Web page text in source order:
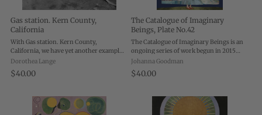
Gas station. Kern County,
California
With Gas station. Kern County,
California, we have yet another example
of Dorothea Lange’s penchant for
capturing interesting, hand-painted
signs. This sign appeared in Kern
Dorothea Lange
$40.00
The Catalogue of Imaginary
Beings, Plate No.42
The Catalogue of Imaginary Beings is an
ongoing series of work begun in 2015
that sprung from over twenty years of
portraiture and collage work. Now at
over 200 plates, the series seeks to
Johanna Goodman
$40.00